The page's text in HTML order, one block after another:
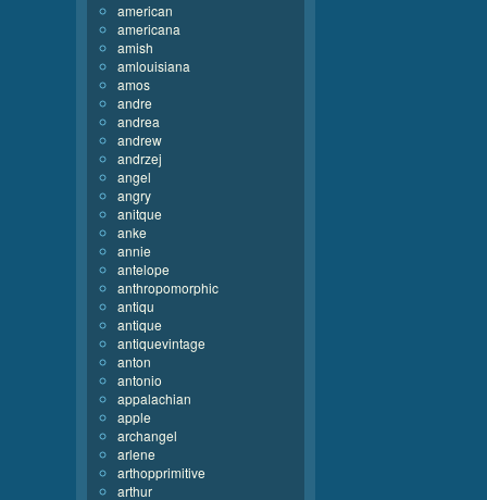
american
americana
amish
amlouisiana
amos
andre
andrea
andrew
andrzej
angel
angry
anitque
anke
annie
antelope
anthropomorphic
antiqu
antique
antiquevintage
anton
antonio
appalachian
apple
archangel
arlene
arthopprimitive
arthur